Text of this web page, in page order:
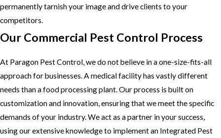
permanently tarnish your image and drive clients to your
competitors.
Our Commercial Pest Control Process
At Paragon Pest Control, we do not believe in a one-size-fits-all
approach for businesses. A medical facility has vastly different
needs than a food processing plant. Our process is built on
customization and innovation, ensuring that we meet the specific
demands of your industry. We act as a partner in your success,
using our extensive knowledge to implement an Integrated Pest